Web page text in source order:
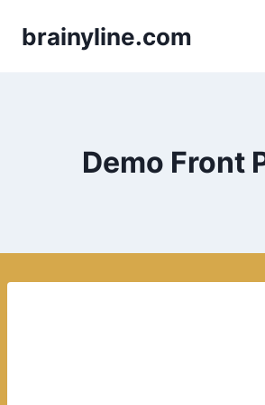
brainyline.com
Demo Front